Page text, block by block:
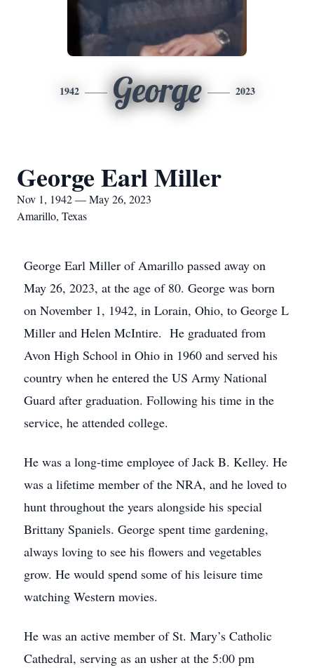
1942 George 2023
George Earl Miller
Nov 1, 1942 — May 26, 2023
Amarillo, Texas
George Earl Miller of Amarillo passed away on
May 26, 2023, at the age of 80. George was born
on November 1, 1942, in Lorain, Ohio, to George L
Miller and Helen McIntire. He graduated from
Avon High School in Ohio in 1960 and served his
country when he entered the US Army National
Guard after graduation. Following his time in the
service, he attended college.
He was a long-time employee of Jack B. Kelley. He
was a lifetime member of the NRA, and he loved to
hunt throughout the years alongside his special
Brittany Spaniels. George spent time gardening,
always loving to see his flowers and vegetables
grow. He would spend some of his leisure time
watching Western movies.
He was an active member of St. Mary’s Catholic
Cathedral, serving as an usher at the 5:00 pm